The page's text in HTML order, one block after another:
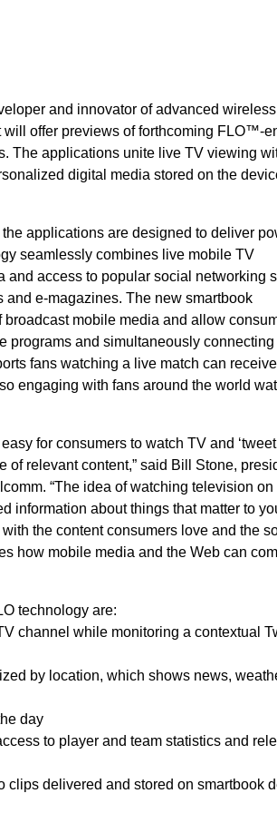
and innovator of advanced wireless
offer previews of forthcoming FLO™-
The applications unite live TV viewing
digital media stored on the
applications are designed to deliver
seamlessly combines live mobile TV
and access to popular social networking
e-magazines. The new smartbook
mobile media and allow
programs and simultaneously
fans watching a live match can
engaging with fans around the world
for consumers to watch TV and
relevant content,” said Bill Stone,
“The idea of watching television on
information about things that matter to
the content consumers love and the
how mobile media and the Web can
technology are:
channel while monitoring a contextual
by location, which shows news,
day
to player and team statistics and
clips delivered and stored on smartbook